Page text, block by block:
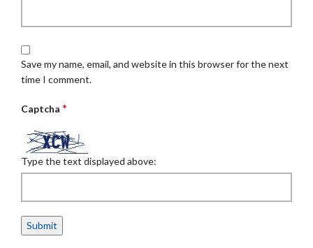
Save my name, email, and website in this browser for the next
time I comment.
Captcha *
Type the text displayed above: